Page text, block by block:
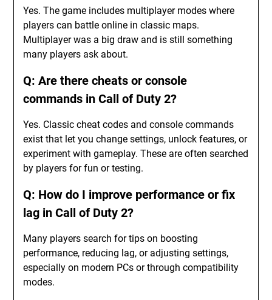
Yes. The game includes multiplayer modes where
players can battle online in classic maps.
Multiplayer was a big draw and is still something
many players ask about.
Q: Are there cheats or console
commands in Call of Duty 2?
Yes. Classic cheat codes and console commands
exist that let you change settings, unlock features, or
experiment with gameplay. These are often searched
by players for fun or testing.
Q: How do I improve performance or fix
lag in Call of Duty 2?
Many players search for tips on boosting
performance, reducing lag, or adjusting settings,
especially on modern PCs or through compatibility
modes.